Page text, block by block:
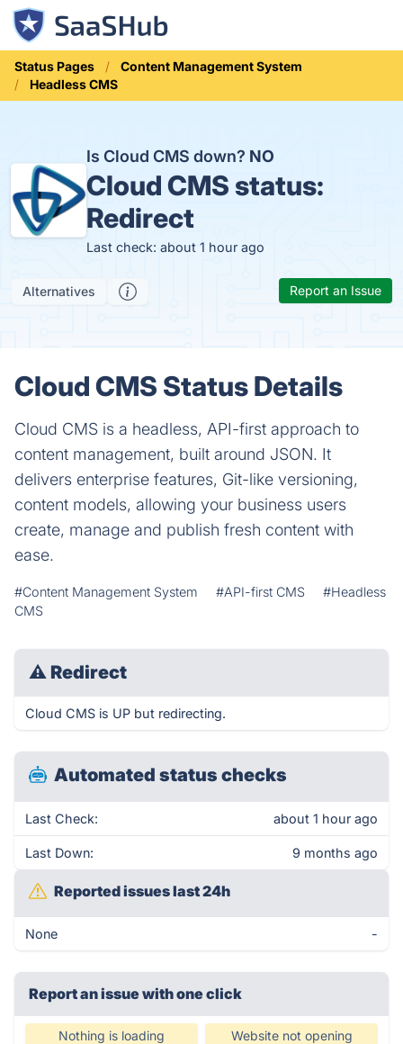
Status Pages
Content Management System
Headless CMS
Is Cloud CMS down? NO
Cloud CMS status:
Redirect
Last check: about 1 hour ago
Alternatives Report an Issue
Cloud CMS Status Details
Cloud CMS is a headless, API-first approach to
content management, built around JSON. It
delivers enterprise features, Git-like versioning,
content models, allowing your business users
create, manage and publish fresh content with
ease.
#Content Management System #API-first CMS
#Headless
CMS
⚠ Redirect
Cloud CMS is UP but redirecting.
Automated status checks
Last Check: about 1 hour ago
Last Down: 9 months ago
Reported issues last 24h
None -
Report an issue with one click
Nothing is loading Website not opening